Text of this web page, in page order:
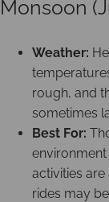
Monsoon
Weather:
rough, and
sometimes
Best For:
activities
rides may